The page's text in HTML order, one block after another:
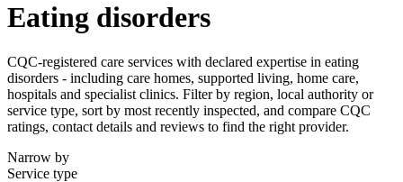
Eating disorders
CQC-registered care services with declared expertise in eating
disorders - including care homes, supported living, home care,
hospitals and specialist clinics. Filter by region, local authority or
service type, sort by most recently inspected, and compare CQC
ratings, contact details and reviews to find the right provider.
Narrow by
Service type